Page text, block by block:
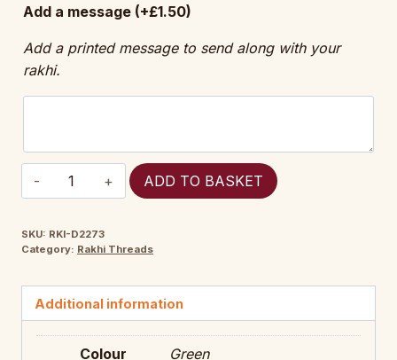
Add a message (+£1.50)
Add a printed message to send along with your
rakhi.
RKI-
D2273
ADD TO BASKET
SKU: RKI-D2273
Category: Rakhi Threads
Additional information
Colour Green